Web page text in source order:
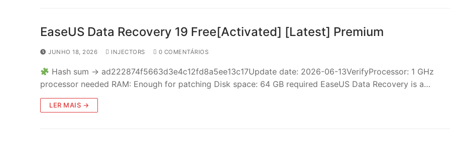
EaseUS Data Recovery 19 Free[Activated] [Latest] Premium
JUNHO 18, 2026 INJECTORS 0 COMENTÁRIOS
Hash sum → ad222874f5663d3e4c12fd8a5ee13c17Update date: 2026-06-13VerifyProcessor: 1 GHz
processor needed RAM: Enough for patching Disk space: 64 GB required EaseUS Data Recovery is a…
LER MAIS →